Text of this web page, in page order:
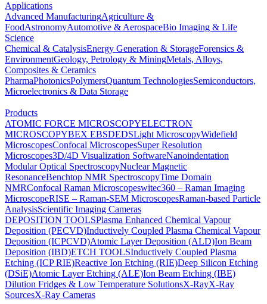
Applications
Advanced ManufacturingAgriculture &
FoodAstronomyAutomotive & AerospaceBio Imaging & Life
Science
Chemical & CatalysisEnergy Generation & StorageForensics &
EnvironmentGeology, Petrology & MiningMetals, Alloys,
Composites & Ceramics
PharmaPhotonicsPolymersQuantum TechnologiesSemiconductors,
Microelectronics & Data Storage
Products
ATOMIC FORCE MICROSCOPYELECTRON
MICROSCOPYBEX EBSDEDSLight MicroscopyWidefield
MicroscopesConfocal MicroscopesSuper Resolution
Microscopes3D/4D Visualization SoftwareNanoindentation
Modular Optical SpectroscopyNuclear Magnetic
ResonanceBenchtop NMR SpectroscopyTime Domain
NMRConfocal Raman Microscopeswitec360 – Raman Imaging
MicroscopeRISE – Raman-SEM MicroscopesRaman-based Particle
AnalysisScientific Imaging Cameras
DEPOSITION TOOLSPlasma Enhanced Chemical Vapour
Deposition (PECVD)Inductively Coupled Plasma Chemical Vapour
Deposition (ICPCVD)Atomic Layer Deposition (ALD)Ion Beam
Deposition (IBD)ETCH TOOLSInductively Coupled Plasma
Etching (ICP RIE)Reactive Ion Etching (RIE)Deep Silicon Etching
(DSiE)Atomic Layer Etching (ALE)Ion Beam Etching (IBE)
Dilution Fridges & Low Temperature SolutionsX-RayX-Ray
SourcesX-Ray Cameras